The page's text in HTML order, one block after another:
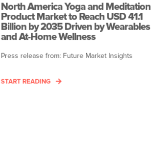
North America Yoga and Meditation
Product Market to Reach USD 41.1
Billion by 2035 Driven by Wearables
and At-Home Wellness
Press release from: Future Market Insights
START READING